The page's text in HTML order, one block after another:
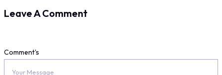
Leave A Comment
Comment's